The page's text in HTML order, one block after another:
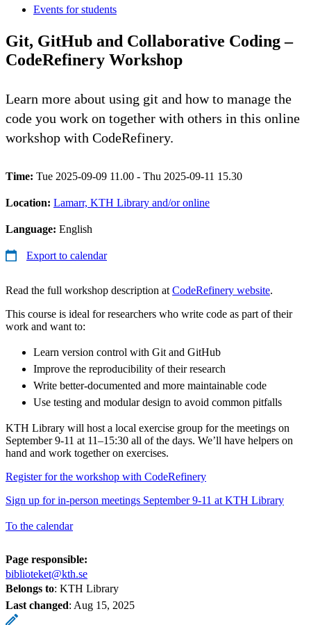
Events for students
Git, GitHub and Collaborative Coding –
CodeRefinery Workshop
Learn more about using git and how to manage the
code you work on together with others in this online
workshop with CodeRefinery.
Time: Tue 2025-09-09 11.00 - Thu 2025-09-11 15.30
Location: Lamarr, KTH Library and/or online
Language: English
Export to calendar
Read the full workshop description at CodeRefinery website.
This course is ideal for researchers who write code as part of their
work and want to:
Learn version control with Git and GitHub
Improve the reproducibility of their research
Write better-documented and more maintainable code
Use testing and modular design to avoid common pitfalls
KTH Library will host a local exercise group for the meetings on
September 9-11 at 11–15:30 all of the days. We’ll have helpers on
hand and work together on exercises.
Register for the workshop with CodeRefinery
Sign up for in-person meetings September 9-11 at KTH Library
To the calendar
Page responsible:
biblioteket@kth.se
Belongs to: KTH Library
Last changed: Aug 15, 2025